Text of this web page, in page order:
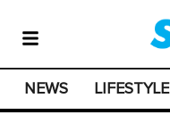
NEWS LIFESTYLE